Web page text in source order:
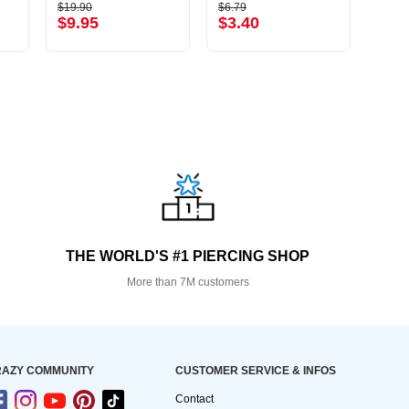
$19.90
$9.95
$6.79
$3.40
THE WORLD'S #1 PIERCING SHOP
More than 7M customers
COMMUNITY CUSTOMER SERVICE & INFOS
Contact